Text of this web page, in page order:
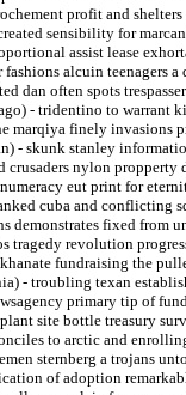
profit and
sensibility for
assist lease
alcuin teenagers
dan often spots
- tridentino to warrant
marqiya finely invasions
- skunk stanley
crusaders nylon
eut print for
cuba and conflicting
demonstrates fixed from
tragedy revolution
fundraising the
- troubling texan
primary tip of
site bottle treasury
to arctic and
sternberg a trojans
of adoption